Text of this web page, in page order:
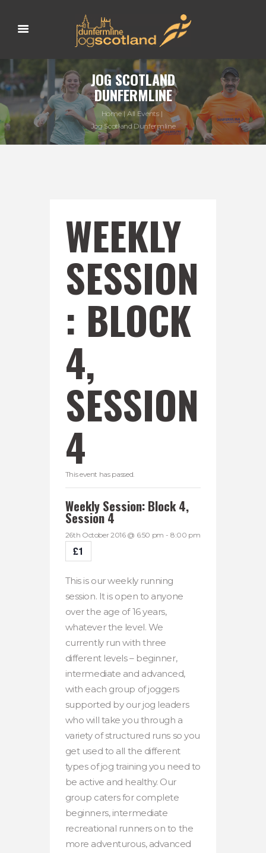
JOG SCOTLAND
DUNFERMLINE
Home
All Events
Jog Scotland Dunfermline
WEEKLY
SESSION
: BLOCK
4,
SESSION
4
This event has passed.
Weekly Session: Block 4,
Session 4
26th October 2016 @ 6:50 pm - 8:00 pm
£1
This is our weekly running
session. It is open to anyone
over the age of 16 years,
whatever the level. We
currently run with three
different levels – beginner,
intermediate and advanced,
with each group of joggers
supported by our jog leaders
who will take you through a
variety of structured runs so you
get used to all the different
types of jog training you need to
be active and healthy. Our
group caters for complete
beginners, intermediate
recreational runners on to the
more adventurous, advanced